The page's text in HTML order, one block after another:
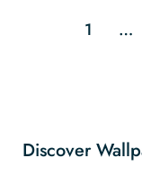
1 …
Discover